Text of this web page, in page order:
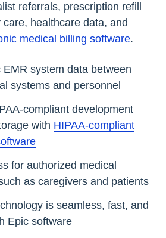
referrals, prescription refill
healthcare data, and
medical billing software.
EMR system data between
systems and personnel
compliant development
with HIPAA-compliant
for authorized medical
as caregivers and patients
is seamless, fast, and
Epic software